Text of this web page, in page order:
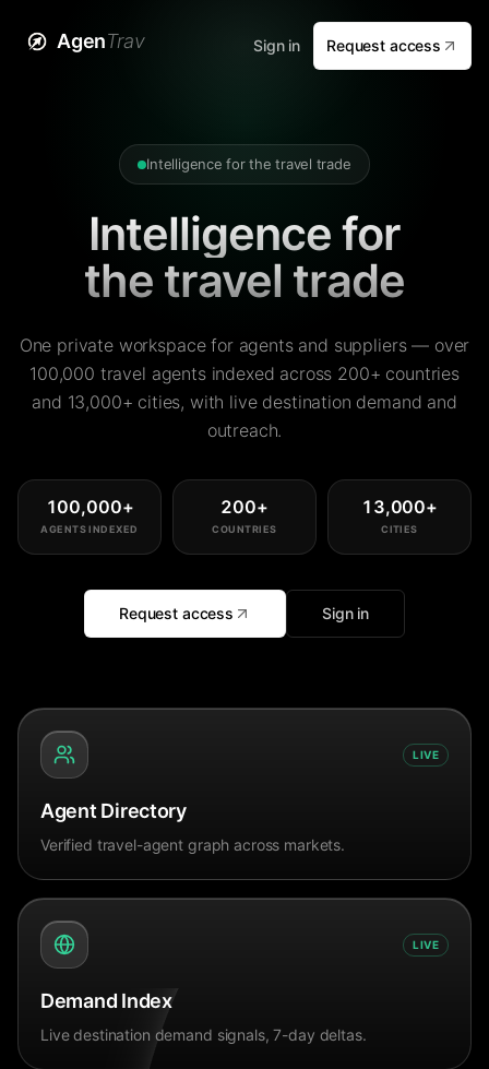
AgenTrav Sign in Request access
Intelligence for the travel trade
Intelligence for
the travel trade
One private workspace for agents and suppliers — over
100,000 travel agents indexed across 200+ countries
and 13,000+ cities, with live destination demand and
outreach.
100,000+
AGENTS INDEXED
200+
COUNTRIES
13,000+
CITIES
Request access Sign in
LIVE
Agent Directory
Verified travel-agent graph across markets.
LIVE
Demand Index
Live destination demand signals, 7-day deltas.